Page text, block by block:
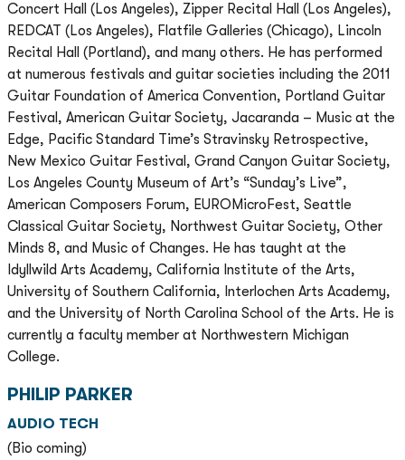
Concert Hall (Los Angeles), Zipper Recital Hall (Los Angeles),
REDCAT (Los Angeles), Flatfile Galleries (Chicago), Lincoln
Recital Hall (Portland), and many others. He has performed
at numerous festivals and guitar societies including the 2011
Guitar Foundation of America Convention, Portland Guitar
Festival, American Guitar Society, Jacaranda – Music at the
Edge, Pacific Standard Time’s Stravinsky Retrospective,
New Mexico Guitar Festival, Grand Canyon Guitar Society,
Los Angeles County Museum of Art’s “Sunday’s Live”,
American Composers Forum, EUROMicroFest, Seattle
Classical Guitar Society, Northwest Guitar Society, Other
Minds 8, and Music of Changes. He has taught at the
Idyllwild Arts Academy, California Institute of the Arts,
University of Southern California, Interlochen Arts Academy,
and the University of North Carolina School of the Arts. He is
currently a faculty member at Northwestern Michigan
College.
PHILIP PARKER
AUDIO TECH
(Bio coming)